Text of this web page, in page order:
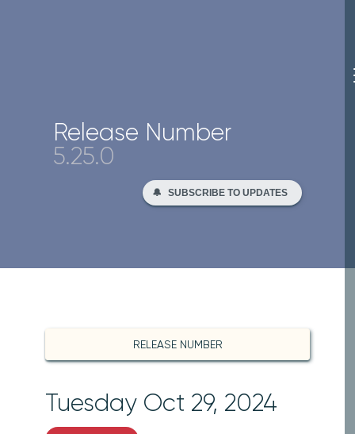
Release Number
5.25.0
🔔 SUBSCRIBE TO UPDATES
RELEASE NUMBER
Tuesday Oct 29, 2024